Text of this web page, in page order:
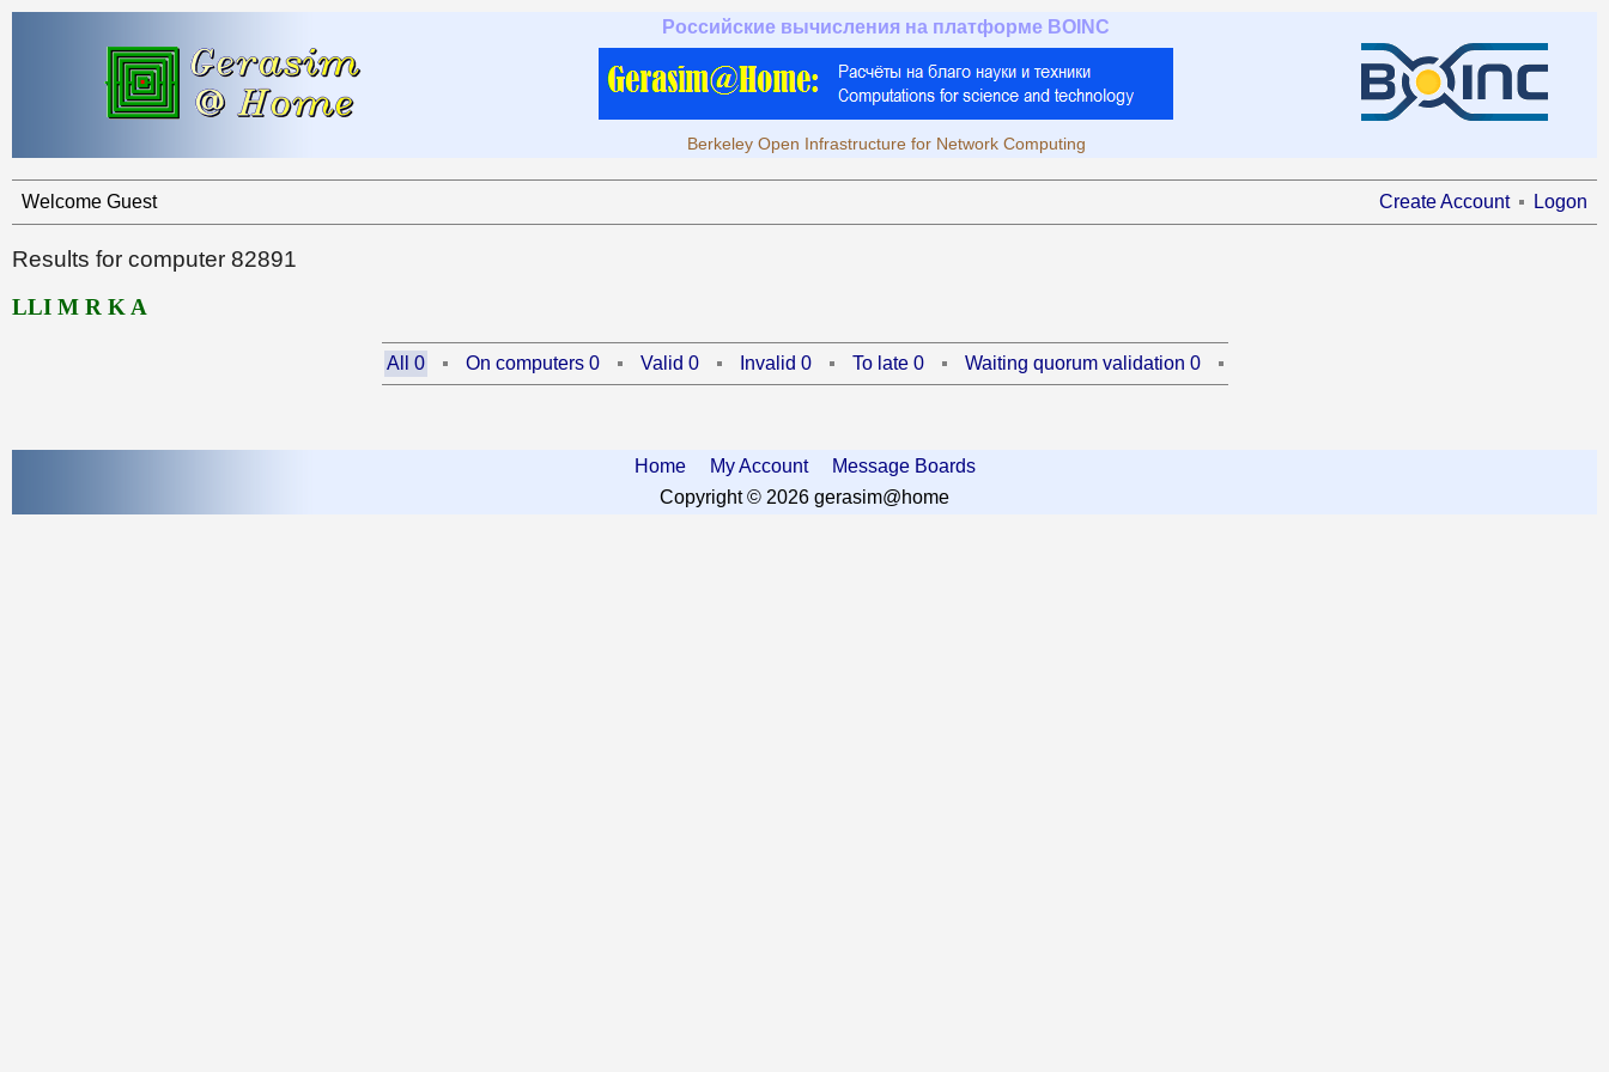
Российские вычисления на платформе BOINC
Berkeley Open Infrastructure for Network Computing
Welcome Guest Create Account Logon
Results for computer 82891
LLI M R K A
All 0 On computers 0 Valid 0 Invalid 0 To late 0 Waiting quorum validation 0
Home My Account
Message Boards
Copyright © 2026 gerasim@home